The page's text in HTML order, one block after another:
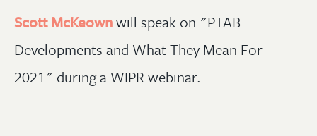
Scott McKeownwill speak on "PTAB
Developments and What They Mean For
2021" during a WIPR webinar.